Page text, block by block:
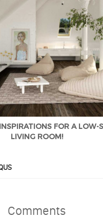
FOR A LOW-
LIVING ROOM!
Comments